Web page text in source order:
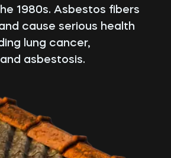
1980s. Asbestos fibers
cause serious health
lung cancer,
asbestosis.